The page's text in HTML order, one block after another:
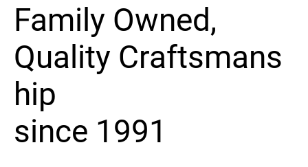
Family Owned,
Quality Craftsmans
hip
since 1991